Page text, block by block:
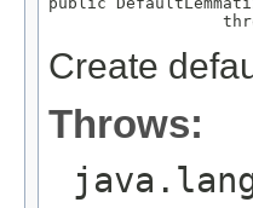
Create
Throws: